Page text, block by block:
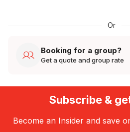
Or
Booking for a group?
Get a quote and group rate
Subscribe &
Become an Insider and save